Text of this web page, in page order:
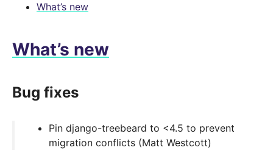
What’s new
What’s new
Bug fixes
Pin django-treebeard to <4.5 to prevent
migration conflicts (Matt Westcott)